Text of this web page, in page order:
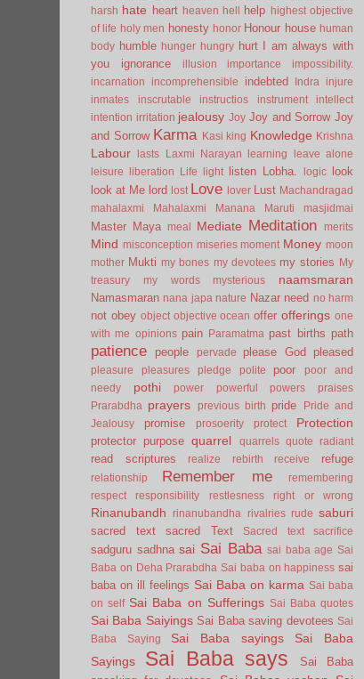
harsh hate heart heaven hell help
highest objective
of life holy men honesty honor Honour house human
body humble hunger hungry hurt I am always with
you
ignorance illusion importance
impossibility.
incarnation
incomprehensible indebted Indra
injure
inmates
inscrutable instructios instrument
intellect
intention irritation jealousy Joy Joy and Sorrow Joy
and Sorrow Karma Kasi king Knowledge Krishna
Labour lasts Laxmi Narayan learning
leave alone
leisure
liberation Life light listen Lobha. logic look
look at Me lord lost Love lover Lust Machandragad
mahalaxmi
Mahalaxmi Manana Maruti masjidmai
Master Maya meal Mediate Meditation merits
Mind misconception miseries moment Money moon
mother Mukti my bones my devotees my stories
My
treasury
my words mysterious naamsmaran
Namasmaran nana japa nature Nazar need no harm
not obey object objective ocean offer offerings one
with me opinions pain Paramatma past births path
patience people pervade please God pleased
pleasure pleasures pledge polite poor
poor and
needy
pothi power powerful powers
praises
Prarabdha
prayers previous birth pride
Pride and
Jealousy
promise prosoerity protect Protection
protector purpose quarrel quarrels quote radiant
read scriptures realize rebirth receive refuge
relationship Remember me
remembering
respect
responsibility restlesness right or wrong
Rinanubandh rinanubandha rivalries rude saburi
sacred text sacred Text Sacred text sacrifice
sadguru sadhna sai Sai Baba sai baba age Sai
Baba on Deha Prarabdha Sai baba on happiness sai
baba on ill feelings Sai Baba on karma Sai baba
on self Sai Baba on Sufferings Sai Baba quotes
Sai Baba Saiyings Sai Baba saving devotees Sai
Baba Saying
Sai Baba sayings
Sai Baba
Sayings
Sai Baba says
Sai Baba